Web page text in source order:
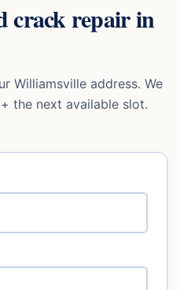
crack repairin
Williamsville address. We
the next available slot.